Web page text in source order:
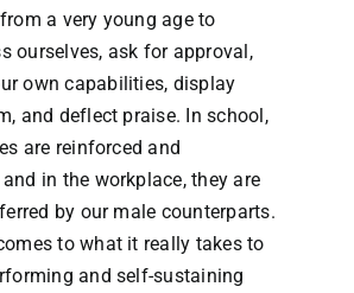
a very young age to
ourselves, ask for approval,
own capabilities, display
and deflect praise. In school,
are reinforced and
in the workplace, they are
by our male counterparts.
to what it really takes to
and self-sustaining